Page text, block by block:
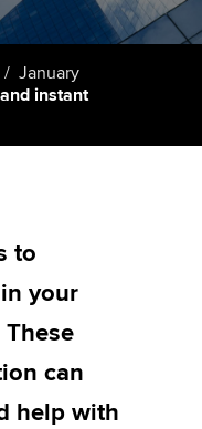
January
instant
to
your
can
help with